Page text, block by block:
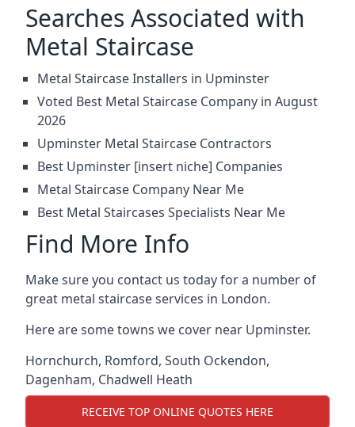
Searches Associated with
Metal Staircase
Metal Staircase Installers in Upminster
Voted Best Metal Staircase Company in August
2026
Upminster Metal Staircase Contractors
Best Upminster [insert niche] Companies
Metal Staircase Company Near Me
Best Metal Staircases Specialists Near Me
Find More Info
Make sure you contact us today for a number of
great metal staircase services in London.
Here are some towns we cover near Upminster.
Hornchurch, Romford, South Ockendon,
Dagenham, Chadwell Heath
RECEIVE TOP ONLINE QUOTES HERE